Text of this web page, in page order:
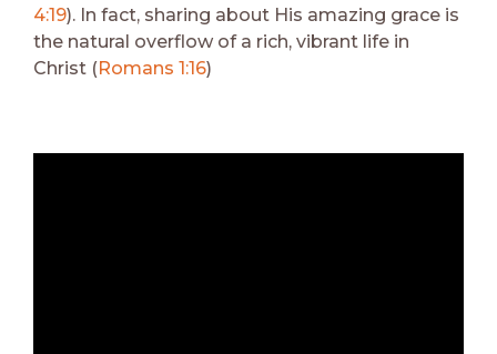
4:19). In fact, sharing about His amazing grace is
the natural overflow of a rich, vibrant life in
Christ (Romans 1:16)